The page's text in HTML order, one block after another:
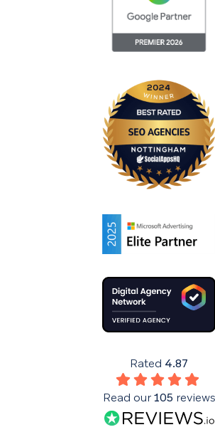
Rated 4.87
Read our105 reviews